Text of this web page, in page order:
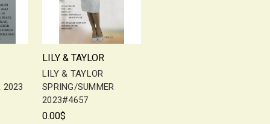
2023
LILY & TAYLOR
LILY & TAYLOR
SPRING/SUMMER
2023#4657
0.00$